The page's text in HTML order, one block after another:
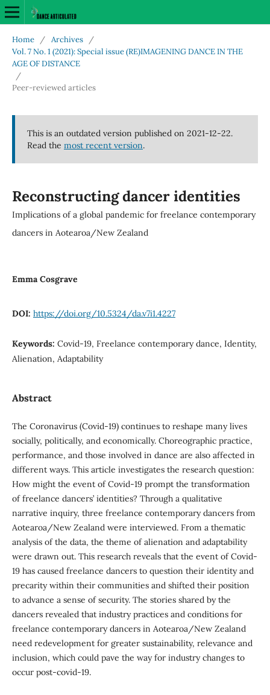
Home / Archives
/
Vol. 7 No. 1 (2021): Special issue (RE)IMAGENING DANCE IN THE
AGE OF DISTANCE
/
Peer-reviewed articles
This is an outdated version published on 2021-12-22.
Read the most recent version.
Reconstructing dancer identities
Implications of a global pandemic for freelance contemporary
dancers in Aotearoa/New Zealand
Emma Cosgrave
DOI: https://doi.org/10.5324/da.v7i1.4227
Keywords: Covid-19, Freelance contemporary dance, Identity,
Alienation, Adaptability
Abstract
The Coronavirus (Covid-19) continues to reshape many lives
socially, politically, and economically. Choreographic practice,
performance, and those involved in dance are also affected in
different ways. This article investigates the research question:
How might the event of Covid-19 prompt the transformation
of freelance dancers’ identities? Through a qualitative
narrative inquiry, three freelance contemporary dancers from
Aotearoa/New Zealand were interviewed. From a thematic
analysis of the data, the theme of alienation and adaptability
were drawn out. This research reveals that the event of Covid-
19 has caused freelance dancers to question their identity and
precarity within their communities and shifted their position
to advance a sense of security. The stories shared by the
dancers revealed that industry practices and conditions for
freelance contemporary dancers in Aotearoa/New Zealand
need redevelopment for greater sustainability, relevance and
inclusion, which could pave the way for industry changes to
occur post-covid-19.